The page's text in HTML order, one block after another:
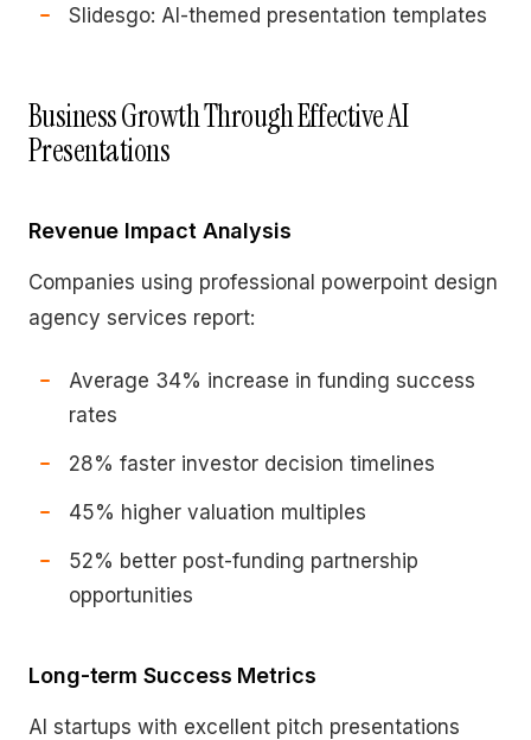
Slidesgo: AI-themed presentation templates
Business Growth Through Effective AI
Presentations
Revenue Impact Analysis
Companies using professional powerpoint design
agency services report:
Average 34% increase in funding success
rates
28% faster investor decision timelines
45% higher valuation multiples
52% better post-funding partnership
opportunities
Long-term Success Metrics
AI startups with excellent pitch presentations